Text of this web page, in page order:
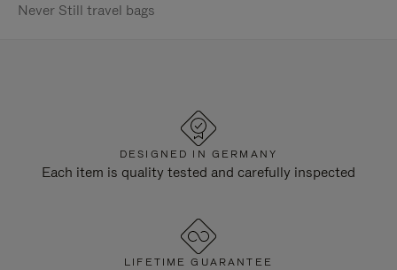
Never Still travel bags
DESIGNED IN GERMANY
Each item is quality tested and carefully inspected
LIFETIME GUARANTEE